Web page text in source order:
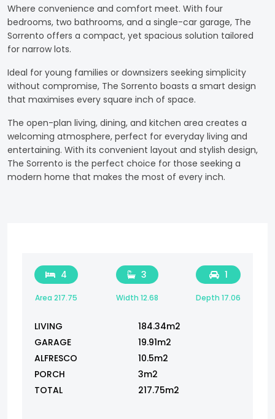
Where convenience and comfort meet. With four
bedrooms, two bathrooms, and a single-car garage, The
Sorrento offers a compact, yet spacious solution tailored
for narrow lots.
Ideal for young families or downsizers seeking simplicity
without compromise, The Sorrento boasts a smart design
that maximises every square inch of space.
The open-plan living, dining, and kitchen area creates a
welcoming atmosphere, perfect for everyday living and
entertaining. With its convenient layout and stylish design,
The Sorrento is the perfect choice for those seeking a
modern home that makes the most of every inch.
4
Area 217.75
3
Width 12.68
1
Depth 17.06
LIVING
184.34m2
GARAGE
19.91m2
ALFRESCO
10.5m2
PORCH
3m2
TOTAL
217.75m2